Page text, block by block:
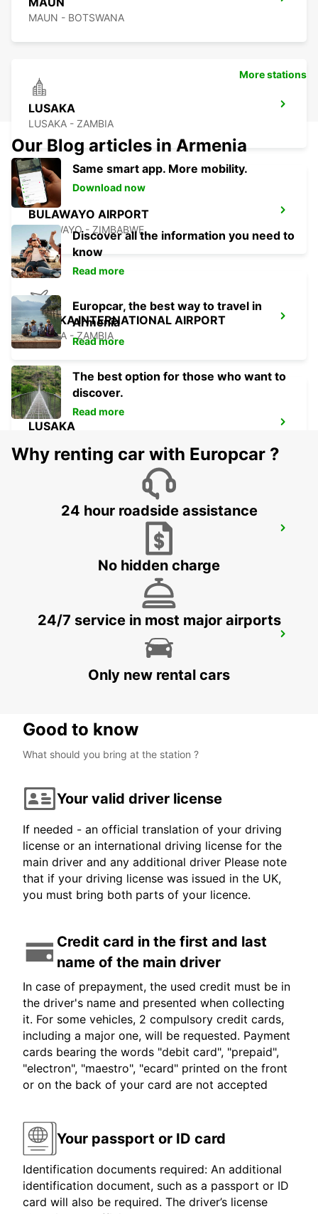
MAUN - BOTSWANA
LUSAKA
LUSAKA - ZAMBIA
BULAWAYO AIRPORT
BULAWAYO - ZIMBABWE
LUSAKA INTERNATIONAL AIRPORT
LUSAKA - ZAMBIA
LUSAKA
FRANCISTOWN AIRPORT
FRANCISTOWN - BOTSWANA
More stations
Our Blog articles in Armenia
Same smart app. More mobility.
Download now
Discover all the information you need to
know
Read more
Europcar, the best way to travel in
Armenia
Read more
The best option for those who want to
discover.
Read more
Why renting car with Europcar ?
24 hour roadside assistance
No hidden charge
24/7 service in most major airports
Only new rental cars
Good to know
What should you bring at the station ?
Your valid driver license
If needed - an official translation of your driving
license or an international driving license for the
main driver and any additional driver Please note
that if your driving license was issued in the UK,
you must bring both parts of your licence.
Credit card in the first and last
name of the main driver
In case of prepayment, the used credit must be in
the driver's name and presented when collecting
it. For some vehicles, 2 compulsory credit cards,
including a major one, will be requested. Payment
cards bearing the words "debit card", "prepaid",
"electron", "maestro", "ecard" printed on the front
or on the back of your card are not accepted
Your passport or ID card
Identification documents required: An additional
identification document, such as a passport or ID
card will also be required. The driver’s license